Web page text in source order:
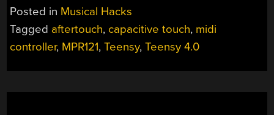
QUITE
A
CONTROLLER”
Posted in Musical Hacks
Tagged aftertouch, capacitive touch, midi
controller, MPR121,Teensy,Teensy 4.0